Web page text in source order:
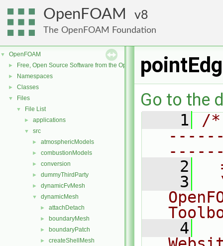
OpenFOAM 8
The OpenFOAM Foundation
▼ OpenFOAM
► Free, Open Source Software from the OpenFOAM Foundation
► Namespaces
► Classes
▼ Files
▼ File List
► applications
▼ src
► atmosphericModels
► combustionModels
► conversion
► dummyThirdParty
► dynamicFvMesh
▼ dynamicMesh
► attachDetach
► boundaryMesh
► boundaryPatch
► createShellMesh
Go to the
    1
/
    2
    3
    4